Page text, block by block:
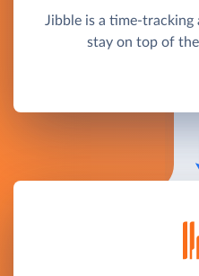
Jibble is a time-tracking
stay on top of